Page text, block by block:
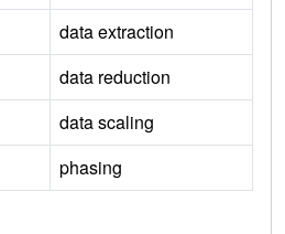
data extraction
data reduction
data scaling
phasing